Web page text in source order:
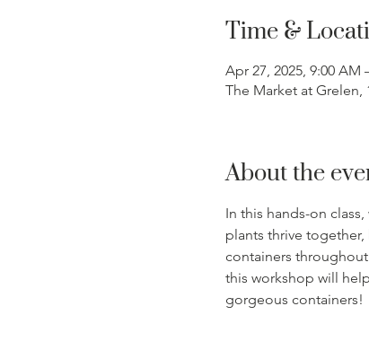
Time &
Apr 27, 2025, 9:00 AM
The Market at Grelen,
About the
In this hands-on
plants thrive
containers
this workshop will
gorgeous containers!